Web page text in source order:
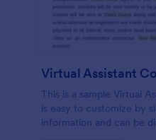
Virtual Assistant
This is a sample Virtual
is easy to customize by
information and can be